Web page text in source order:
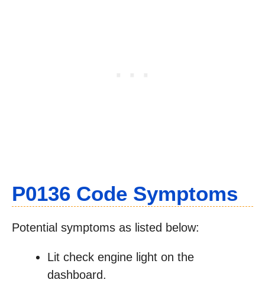
P0136 Code Symptoms
Potential symptoms as listed below:
Lit check engine light on the
dashboard.